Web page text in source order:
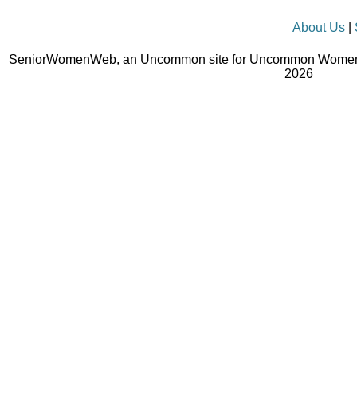
About Us|
SeniorWomenWeb, an Uncommon site for Uncommon
2026